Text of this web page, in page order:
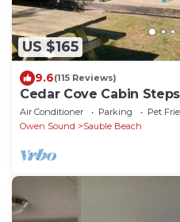
US $165
9.6(115 Reviews)
Cedar Cove Cabin
Air Conditioner Parking
Pet
Owen Sound
Sauble Beach